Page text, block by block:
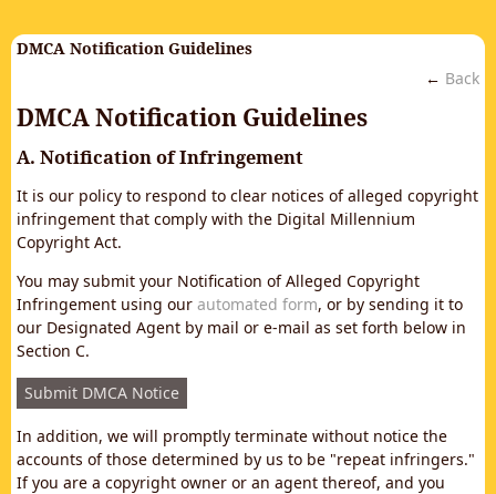
DMCA Notification Guidelines
← Back
DMCA Notification Guidelines
A. Notification of Infringement
It is our policy to respond to clear notices of alleged copyright
infringement that comply with the Digital Millennium
Copyright Act.
You may submit your Notification of Alleged Copyright
Infringement using our automated form, or by sending it to
our Designated Agent by mail or e-mail as set forth below in
Section C.
Submit DMCA Notice
In addition, we will promptly terminate without notice the
accounts of those determined by us to be "repeat infringers."
If you are a copyright owner or an agent thereof, and you